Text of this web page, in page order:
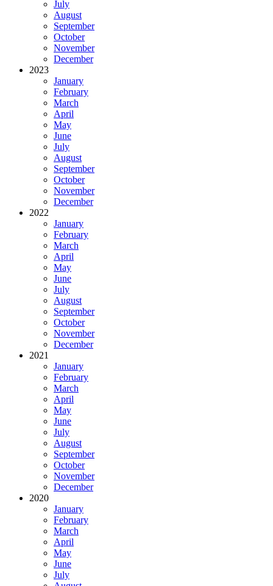
July
August
September
October
November
December
2023
January
February
March
April
May
June
July
August
September
October
November
December
2022
January
February
March
April
May
June
July
August
September
October
November
December
2021
January
February
March
April
May
June
July
August
September
October
November
December
2020
January
February
March
April
May
June
July